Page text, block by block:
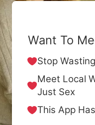
Want To
Stop
Meet Local
Just Sex
This App